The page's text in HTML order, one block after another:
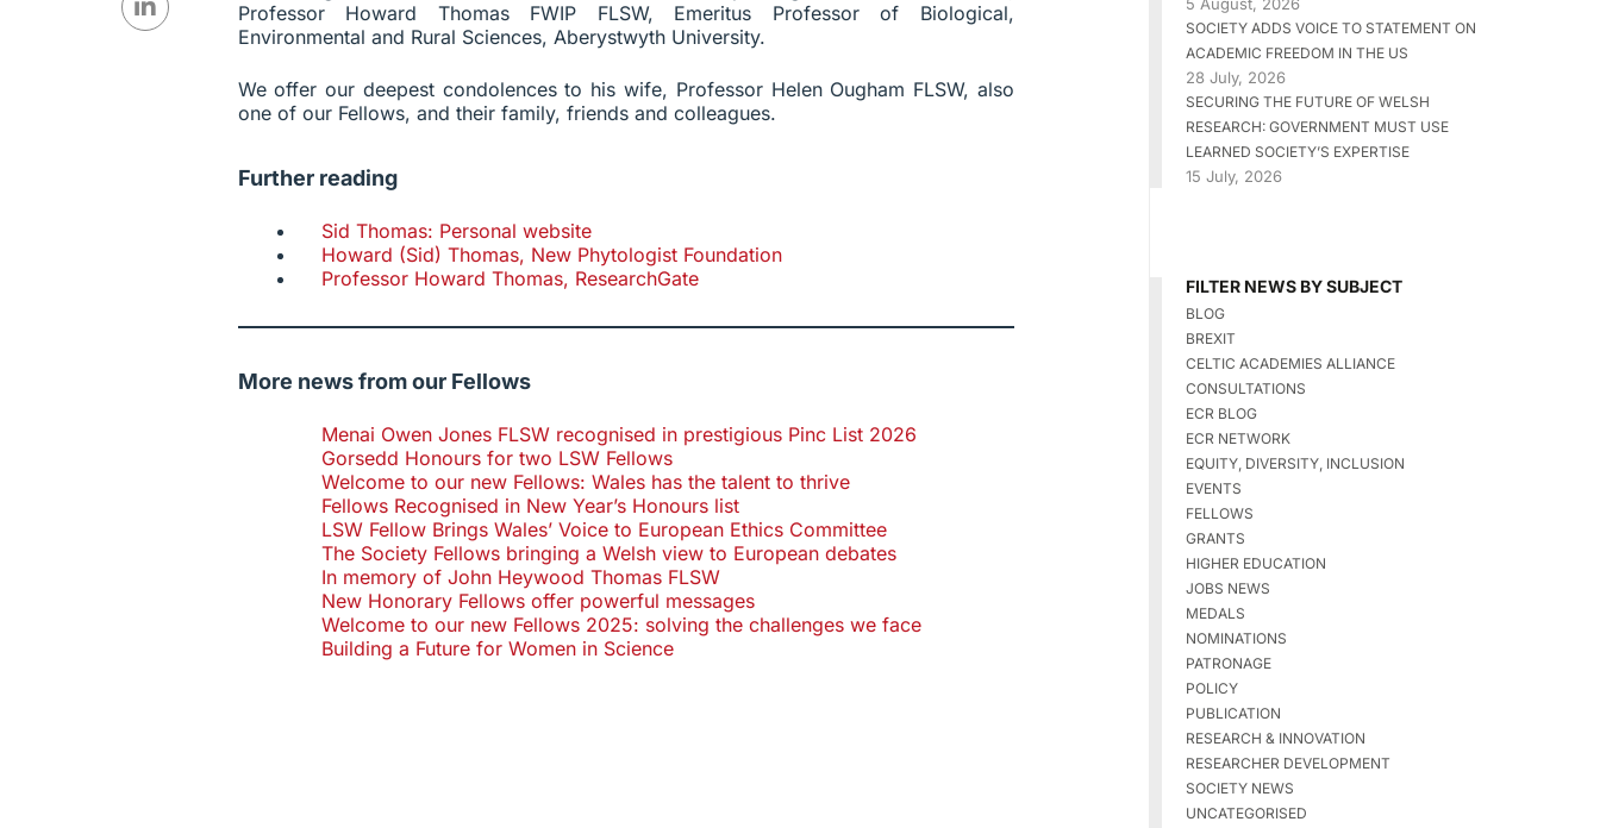
Professor Howard Thomas FWIP FLSW, Emeritus Professor of Biological,
Environmental and Rural Sciences, Aberystwyth University.
We offer our deepest condolences to his wife, Professor Helen Ougham FLSW, also
one of our Fellows, and their family, friends and colleagues.
Further reading
Sid Thomas: Personal website
Howard (Sid) Thomas, New Phytologist Foundation
Professor Howard Thomas, ResearchGate
More news from our Fellows
Menai Owen Jones FLSW recognised in prestigious Pinc List 2026
Gorsedd Honours for two LSW Fellows
Welcome to our new Fellows: Wales has the talent to thrive
Fellows Recognised in New Year’s Honours list
LSW Fellow Brings Wales’ Voice to European Ethics Committee
The Society Fellows bringing a Welsh view to European debates
In memory of John Heywood Thomas FLSW
New Honorary Fellows offer powerful messages
Welcome to our new Fellows 2025: solving the challenges we face
Building a Future for Women in Science
SOCIETY ADDS VOICE TO STATEMENT ON
ACADEMIC FREEDOM IN THE US
28 July, 2026
SECURING THE FUTURE OF WELSH
RESEARCH: GOVERNMENT MUST USE
LEARNED SOCIETY’S EXPERTISE
15 July, 2026
FILTER NEWS BY SUBJECT
BLOG
BREXIT
CELTIC ACADEMIES ALLIANCE
CONSULTATIONS
ECR BLOG
ECR NETWORK
EQUITY, DIVERSITY, INCLUSION
EVENTS
FELLOWS
GRANTS
HIGHER EDUCATION
JOBS NEWS
MEDALS
NOMINATIONS
PATRONAGE
POLICY
PUBLICATION
RESEARCH & INNOVATION
RESEARCHER DEVELOPMENT
SOCIETY NEWS
UNCATEGORISED